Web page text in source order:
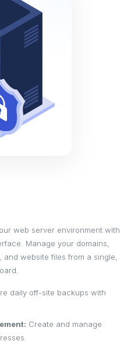
web server environment with
Manage your domains,
and website files from a single,
daily off-site backups with
Create and manage